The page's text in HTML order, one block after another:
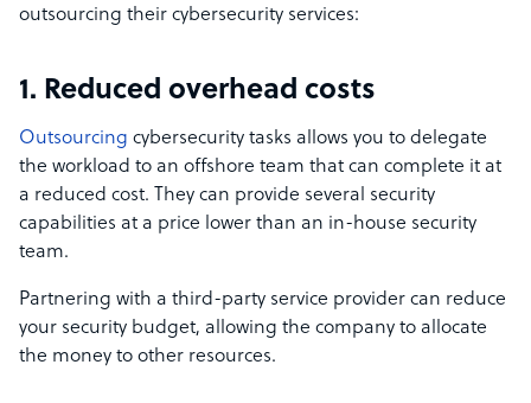
outsourcing their cybersecurity services:
1. Reduced overhead costs
Outsourcing cybersecurity tasks allows you to delegate
the workload to an offshore team that can complete it at
a reduced cost. They can provide several security
capabilities at a price lower than an in-house security
team.
Partnering with a third-party service provider can reduce
your security budget, allowing the company to allocate
the money to other resources.